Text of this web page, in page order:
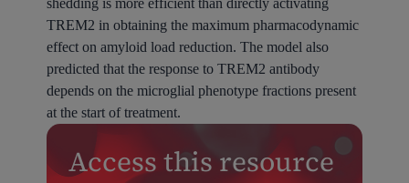
shedding is more efficient than directly activating
TREM2 in obtaining the maximum pharmacodynamic
effect on amyloid load reduction. The model also
predicted that the response to TREM2 antibody
depends on the microglial phenotype fractions present
at the start of treatment.
Access this resource